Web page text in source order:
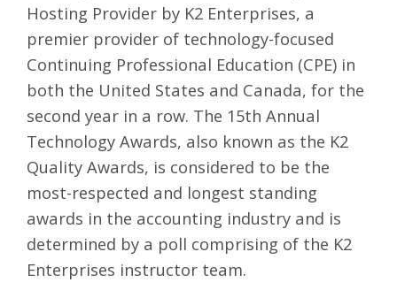
Hosting Provider by K2 Enterprises, a
premier provider of technology-focused
Continuing Professional Education (CPE) in
both the United States and Canada, for the
second year in a row. The 15th Annual
Technology Awards, also known as the K2
Quality Awards, is considered to be the
most-respected and longest standing
awards in the accounting industry and is
determined by a poll comprising of the K2
Enterprises instructor team.